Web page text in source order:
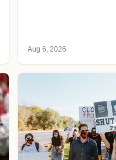
Aug 6, 2026